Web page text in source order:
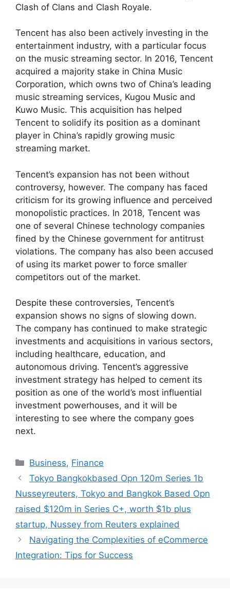
Clash of Clans and Clash Royale.
Tencent has also been actively investing in the
entertainment industry, with a particular focus
on the music streaming sector. In 2016, Tencent
acquired a majority stake in China Music
Corporation, which owns two of China’s leading
music streaming services, Kugou Music and
Kuwo Music. This acquisition has helped
Tencent to solidify its position as a dominant
player in China’s rapidly growing music
streaming market.
Tencent’s expansion has not been without
controversy, however. The company has faced
criticism for its growing influence and perceived
monopolistic practices. In 2018, Tencent was
one of several Chinese technology companies
fined by the Chinese government for antitrust
violations. The company has also been accused
of using its market power to force smaller
competitors out of the market.
Despite these controversies, Tencent’s
expansion shows no signs of slowing down.
The company has continued to make strategic
investments and acquisitions in various sectors,
including healthcare, education, and
autonomous driving. Tencent’s aggressive
investment strategy has helped to cement its
position as one of the world’s most influential
investment powerhouses, and it will be
interesting to see where the company goes
next.
Categories
Business, Finance
Tokyo Bangkokbased Opn 120m Series 1b
Nusseyreuters, Tokyo and Bangkok Based Opn
raised $120m in Series C+, worth $1b plus
startup, Nussey from Reuters explained
Navigating the Complexities of eCommerce
Integration: Tips for Success